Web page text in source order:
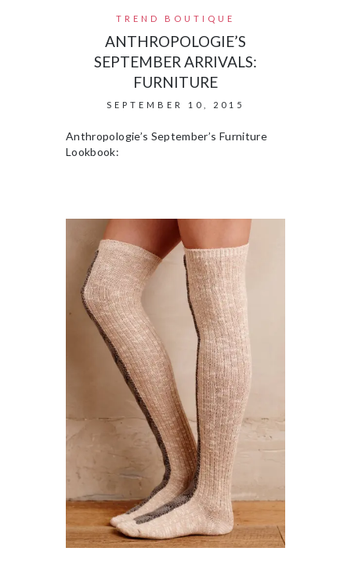
TREND BOUTIQUE
ANTHROPOLOGIE’S
SEPTEMBER ARRIVALS:
FURNITURE
SEPTEMBER 10, 2015
Anthropologie’s September’s Furniture
Lookbook: